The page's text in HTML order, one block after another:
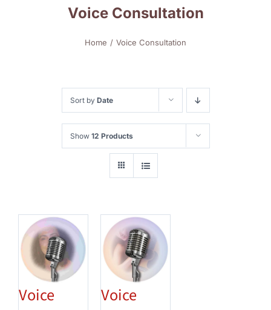
Voice Consultation
Home Voice Consultation
Sort by Date
Show 12 Products
Voice
Voice